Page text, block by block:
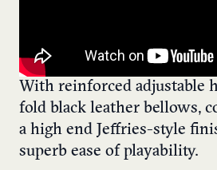
With reinforced adjustable
fold black leather bellows,
a high end Jeffries-style
superb ease of playability.